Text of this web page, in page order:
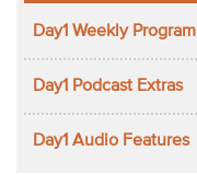
Day1 Weekly Program
Day1 Podcast Extras
Day1 Audio Features